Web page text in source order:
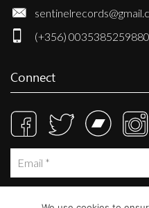
(+356)
Connect